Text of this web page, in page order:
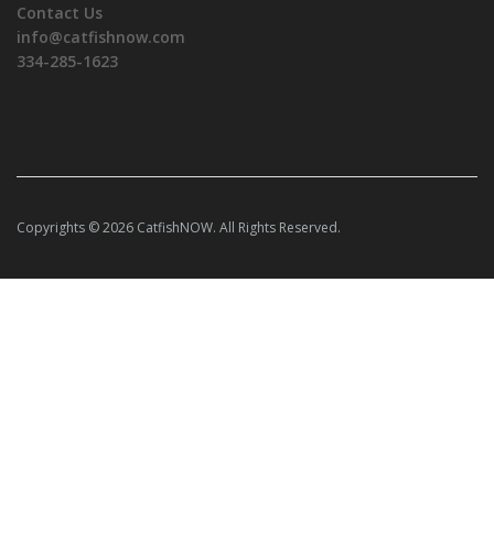
Contact Us
info@catfishnow.com
334-285-1623
Copyrights © 2026 CatfishNOW. All Rights Reserved.